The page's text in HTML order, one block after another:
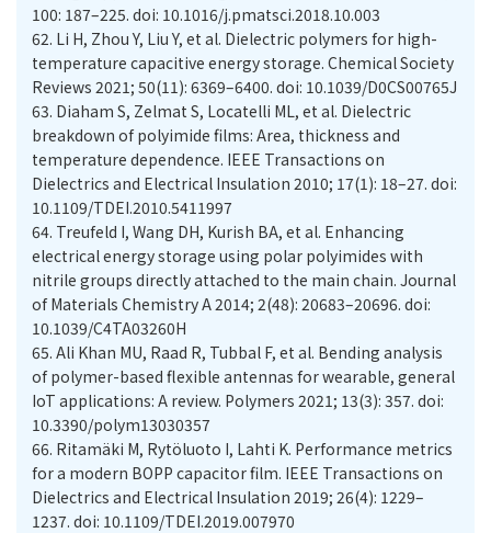
100: 187–225. doi: 10.1016/j.pmatsci.2018.10.003
62. Li H, Zhou Y, Liu Y, et al. Dielectric polymers for high-
temperature capacitive energy storage. Chemical Society
Reviews 2021; 50(11): 6369–6400. doi: 10.1039/D0CS00765J
63. Diaham S, Zelmat S, Locatelli ML, et al. Dielectric
breakdown of polyimide films: Area, thickness and
temperature dependence. IEEE Transactions on
Dielectrics and Electrical Insulation 2010; 17(1): 18–27. doi:
10.1109/TDEI.2010.5411997
64. Treufeld I, Wang DH, Kurish BA, et al. Enhancing
electrical energy storage using polar polyimides with
nitrile groups directly attached to the main chain. Journal
of Materials Chemistry A 2014; 2(48): 20683–20696. doi:
10.1039/C4TA03260H
65. Ali Khan MU, Raad R, Tubbal F, et al. Bending analysis
of polymer-based flexible antennas for wearable, general
IoT applications: A review. Polymers 2021; 13(3): 357. doi:
10.3390/polym13030357
66. Ritamäki M, Rytöluoto I, Lahti K. Performance metrics
for a modern BOPP capacitor film. IEEE Transactions on
Dielectrics and Electrical Insulation 2019; 26(4): 1229–
1237. doi: 10.1109/TDEI.2019.007970